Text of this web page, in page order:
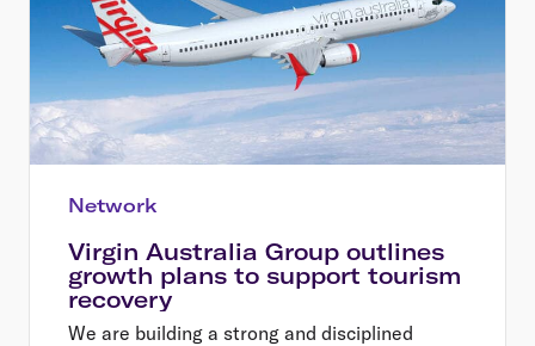
Network
Virgin Australia Group outlines
growth plans to support tourism
recovery
We are building a strong and disciplined